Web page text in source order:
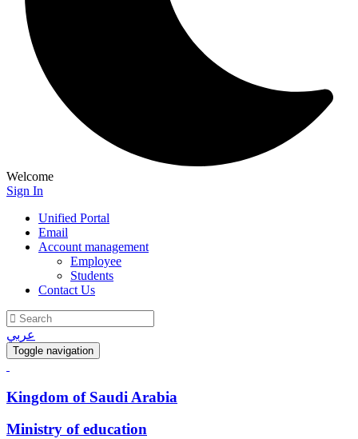
Welcome
Sign In
Unified Portal
Email
Account management
Employee
Students
Contact Us
عربي
Toggle navigation
Kingdom of Saudi Arabia
Ministry of education